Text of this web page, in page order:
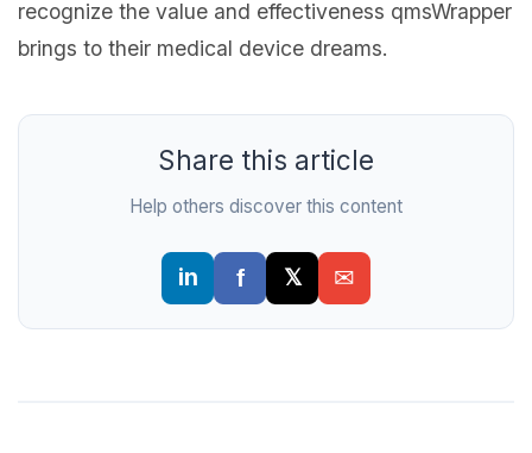
recognize the value and effectiveness qmsWrapper
brings to their medical device dreams.
Share this article
Help others discover this content